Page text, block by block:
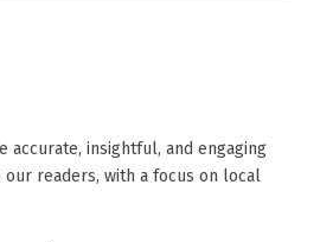
accurate, insightful, and engaging
our readers, with a focus on local